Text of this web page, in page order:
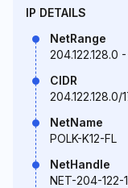
IP DETAILS
NetRange
204.122.128.0
CIDR
204.122.128.0/
NetName
POLK-K12-FL
NetHandle
NET-204-122-